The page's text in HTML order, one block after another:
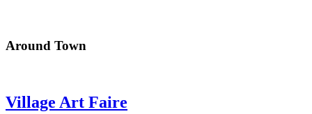
Around Town
Village Art Faire